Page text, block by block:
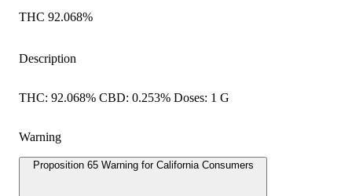
THC 92.068%
Description
THC: 92.068% CBD: 0.253% Doses: 1 G
Warning
Proposition 65 Warning for California Consumers